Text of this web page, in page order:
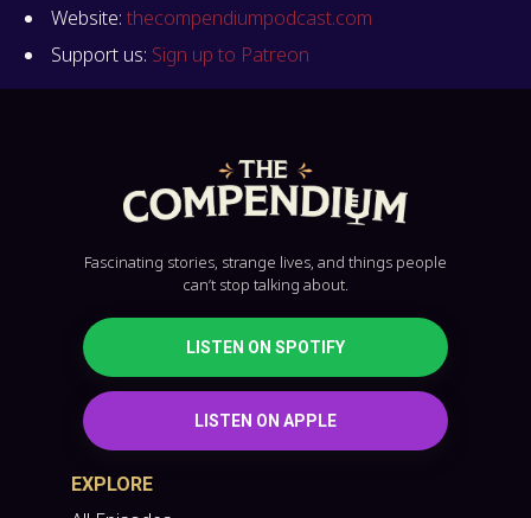
Website: thecompendiumpodcast.com
Support us: Sign up to Patreon
Fascinating stories, strange lives, and things people
can’t stop talking about.
LISTEN ON SPOTIFY
LISTEN ON APPLE
EXPLORE